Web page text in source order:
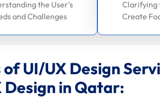
the User's
and Challenges
Clarifying
Create
of UI/UX Design
Design in Qatar: